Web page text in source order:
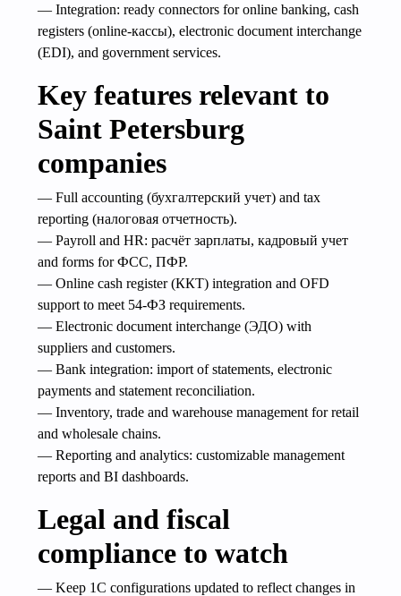
— Integration: ready connectors for online banking, cash
registers (online-кассы), electronic document interchange
(EDI), and government services.
Key features relevant to
Saint Petersburg
companies
— Full accounting (бухгалтерский учет) and tax
reporting (налоговая отчетность).
— Payroll and HR: расчёт зарплаты, кадровый учет
and forms for ФСС, ПФР.
— Online cash register (ККТ) integration and OFD
support to meet 54‑ФЗ requirements.
— Electronic document interchange (ЭДО) with
suppliers and customers.
— Bank integration: import of statements, electronic
payments and statement reconciliation.
— Inventory, trade and warehouse management for retail
and wholesale chains.
— Reporting and analytics: customizable management
reports and BI dashboards.
Legal and fiscal
compliance to watch
— Keep 1C configurations updated to reflect changes in